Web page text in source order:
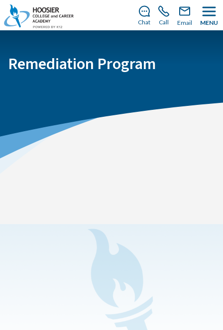
There’s still room to join us for the 2026–2027 school
year!Learn how to enroll Chat Call Email MENU
Remediation Program
How To Enroll in Online School
Remediation Programs
A Targeted Approach to Build Critical
Skills